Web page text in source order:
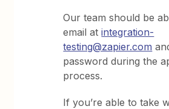
Our team should be
email atintegration-
testing@zapier.com
password during the
process.
If you’re able to take